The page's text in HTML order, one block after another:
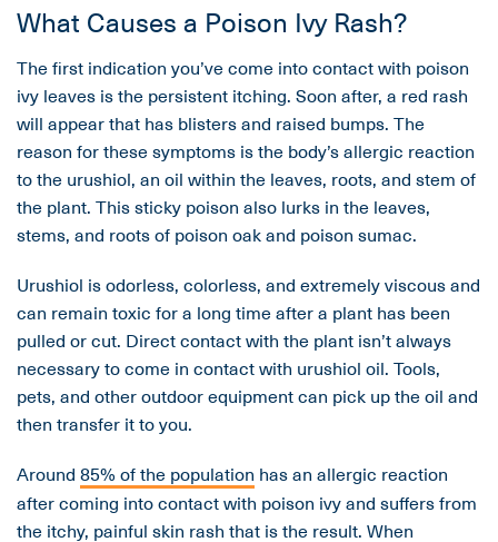
What Causes a Poison Ivy Rash?
The first indication you’ve come into contact with poison
ivy leaves is the persistent itching. Soon after, a red rash
will appear that has blisters and raised bumps. The
reason for these symptoms is the body’s allergic reaction
to the urushiol, an oil within the leaves, roots, and stem of
the plant. This sticky poison also lurks in the leaves,
stems, and roots of poison oak and poison sumac.
Urushiol is odorless, colorless, and extremely viscous and
can remain toxic for a long time after a plant has been
pulled or cut. Direct contact with the plant isn’t always
necessary to come in contact with urushiol oil. Tools,
pets, and other outdoor equipment can pick up the oil and
then transfer it to you.
Around 85% of the population has an allergic reaction
after coming into contact with poison ivy and suffers from
the itchy, painful skin rash that is the result. When